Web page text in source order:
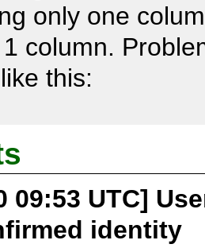
only one
column.
this:
abc ADD
work in MS
09:53 UTC]
identity